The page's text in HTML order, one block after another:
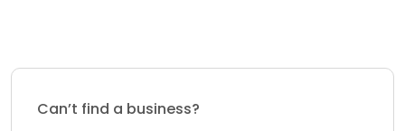
Can’t find a business?